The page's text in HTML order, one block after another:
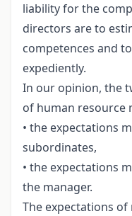
liability for the
directors are to
competences and
expediently.
In our opinion, the
of human resource
• the expectations
subordinates,
• the expectations
the manager.
The expectations